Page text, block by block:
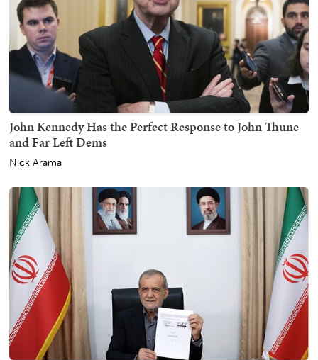
John Kennedy Has the Perfect Response to John Thune
and Far Left Dems
Nick Arama